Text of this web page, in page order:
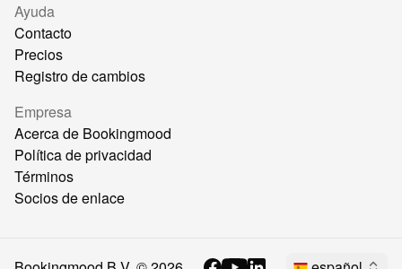
Ayuda
Contacto
Precios
Registro de cambios
Empresa
Acerca de Bookingmood
Política de privacidad
Términos
Socios de enlace